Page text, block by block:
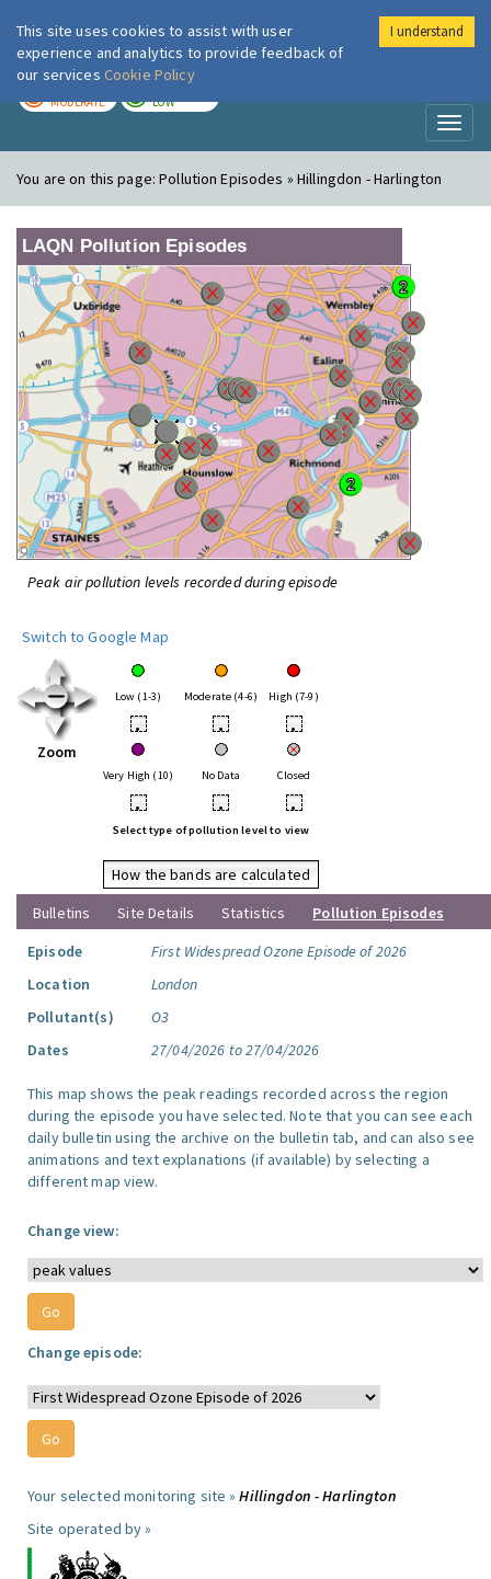
London Air
MODERATE LOW
You are on this page:Pollution Episodes » Hillingdon - Harlington
LAQN Pollution Episodes
Peak air pollution levels recorded during episode
Switch to Google Map
Zoom
Low (1-3) Moderate (4-6) High (7-9)
• • •
Very High (10) No Data Closed
• • •
Select type of pollution level to view
How the bands are calculated
Bulletins
Site Details Statistics
Pollution Episodes
Episode
First Widespread Ozone Episode of 2026
Location
London
Pollutant(s)
O3
Dates
27/04/2026 to 27/04/2026
This map shows the peak readings recorded across the region
during the episode you have selected. Note that you can see each
daily bulletin using the archive on the bulletin tab, and can also see
animations and text explanations (if available) by selecting a
different map view.
Change view:
Change episode:
Your selected monitoring site »Hillingdon - Harlington
Site operated by »
This site uses cookies to assist with user
experience and analytics to provide feedback of
our services Cookie Policy
I understand